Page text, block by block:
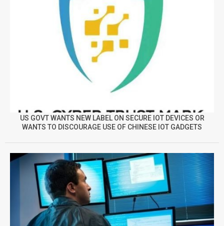
US GOVT WANTS NEW LABEL ON SECURE IOT DEVICES OR
WANTS TO DISCOURAGE USE OF CHINESE IOT GADGETS